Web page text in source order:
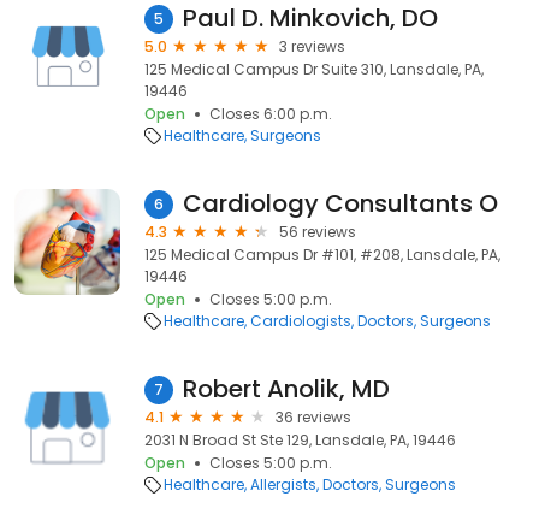
5 Paul D. Minkovich, DO
5.0
3 reviews
125 Medical Campus Dr Suite 310, Lansdale, PA,
19446
Open
Closes 6:00 p.m.
Healthcare Surgeons
6 Cardiology Consultants O
4.3
56 reviews
125 Medical Campus Dr #101, #208, Lansdale, PA,
19446
Open
Closes 5:00 p.m.
Healthcare Cardiologists Doctors Surgeons
7 Robert Anolik, MD
4.1
36 reviews
2031 N Broad St Ste 129, Lansdale, PA, 19446
Open
Closes 5:00 p.m.
Healthcare Allergists Doctors Surgeons